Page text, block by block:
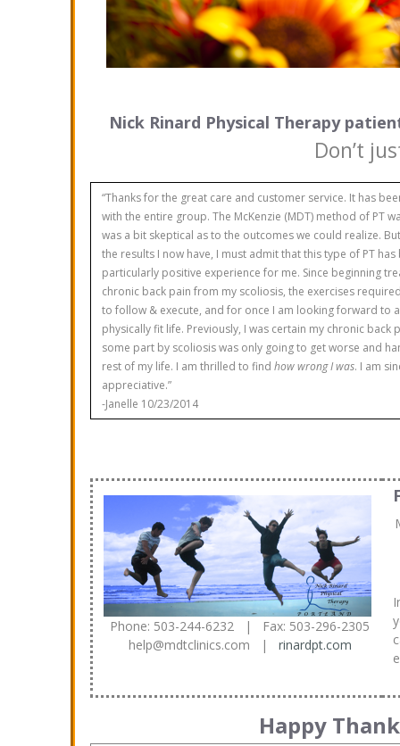
Nick Rinard Physical Therapy
Don’t
“Thanks for the great care and customer service. It has
with the entire group. The McKenzie (MDT) method of PT
was a bit skeptical as to the outcomes we could realize.
the results I now have, I must admit that this type of PT has
particularly positive experience for me. Since beginning
chronic back pain from my scoliosis, the exercises
to follow & execute, and for once I am looking forward to
physically fit life. Previously, I was certain my chronic back
some part by scoliosis was only going to get worse and
rest of my life. I am thrilled to find how wrong I was. I am
appreciative.”
-Janelle 10/23/2014
Phone: 503-244-6232 | Fax: 503-296-2305
help@mdtclinics.com | rinardpt.com
Happy